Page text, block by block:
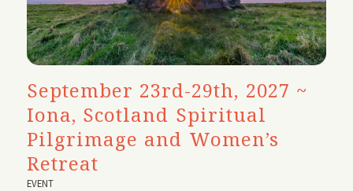
September 23rd-29th, 2027 ~
Iona, Scotland Spiritual
Pilgrimage and Women’s
Retreat
EVENT